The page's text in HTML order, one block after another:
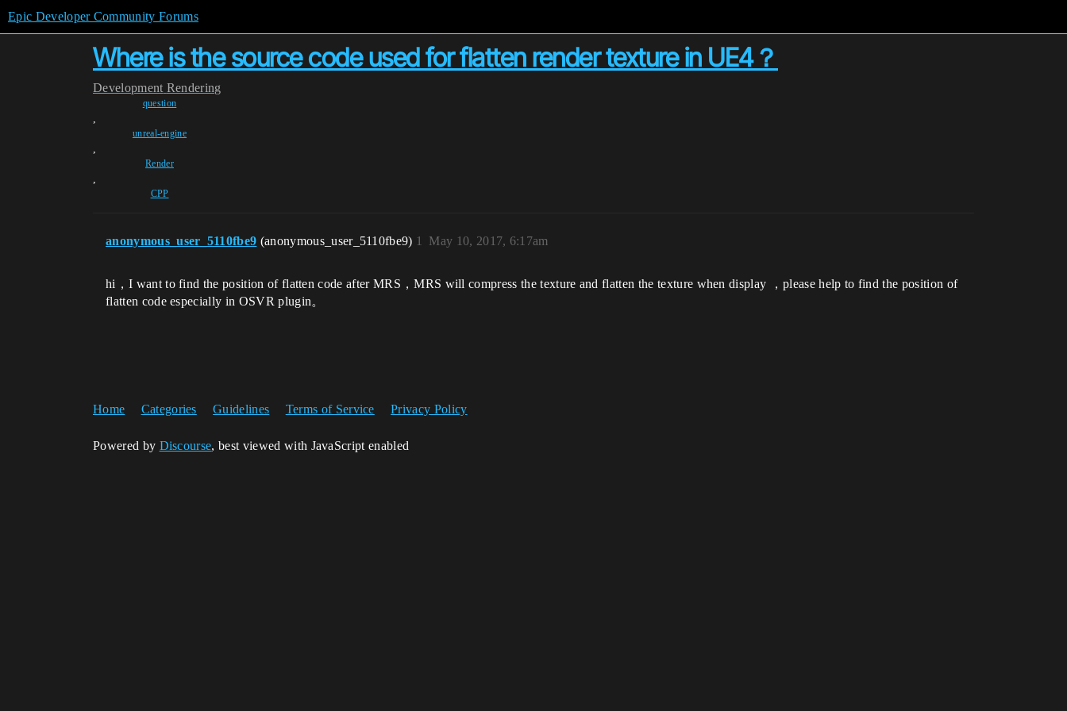
Epic Developer Community Forums
Where is the source code used for flatten render texture in UE4？
Development Rendering
question
,
unreal-engine
,
Render
,
CPP
anonymous_user_5110fbe9 (anonymous_user_5110fbe9) May 10, 2017, 6:17am
1
hi，I want to find the position of flatten code after MRS，MRS will compress the texture and flatten the texture when display ，please help to find the position of
flatten code especially in OSVR plugin。
Home Categories Guidelines Terms of Service Privacy Policy
Powered by Discourse, best viewed with JavaScript enabled